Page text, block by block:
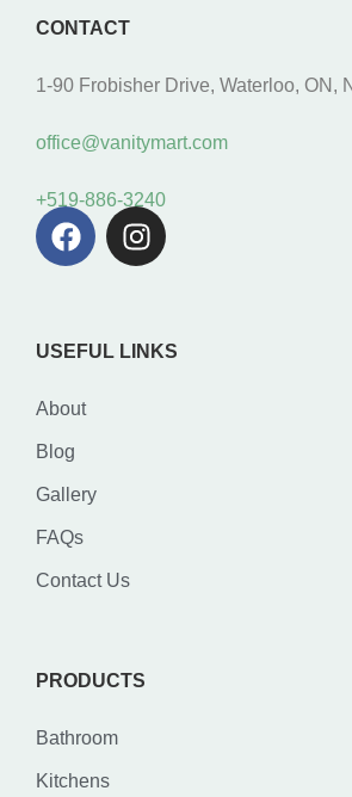
CONTACT
1-90 Frobisher Drive, Waterloo, ON,
office@vanitymart.com
+519-886-3240
USEFUL LINKS
About
Blog
Gallery
FAQs
Contact Us
PRODUCTS
Bathroom
Kitchens